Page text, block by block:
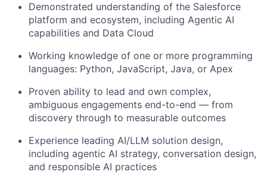
Demonstrated understanding of the Salesforce
platform and ecosystem, including Agentic AI
capabilities and Data Cloud
Working knowledge of one or more programming
languages: Python, JavaScript, Java, or Apex
Proven ability to lead and own complex,
ambiguous engagements end-to-end — from
discovery through to measurable outcomes
Experience leading AI/LLM solution design,
including agentic AI strategy, conversation design,
and responsible AI practices